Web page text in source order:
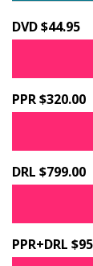
DVD $44.95
PPR $320.00
DRL $799.00
PPR+DRL